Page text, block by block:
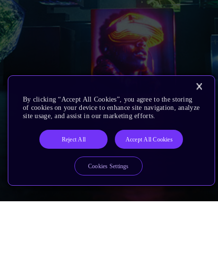
By clicking “Accept All Cookies”, you agree to the storing
of cookies on your device to enhance site navigation, analyze
site usage, and assist in our marketing efforts.
Reject All Accept All Cookies
Cookies Settings